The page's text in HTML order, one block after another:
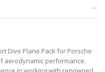
Dive Plane Pack for Porsche
aerodynamic performance.